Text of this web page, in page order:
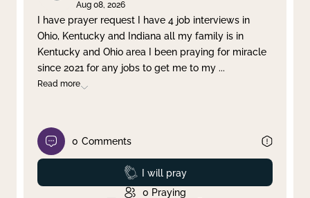
Clear filter Apply
Aug 08, 2026
I have prayer request I have 4 job interviews in
Ohio, Kentucky and Indiana all my family is in
Kentucky and Ohio area I been praying for miracle
since 2021 for any jobs to get me to my ...
Read more
0 Comments
Prayed
I will pray
0 Praying